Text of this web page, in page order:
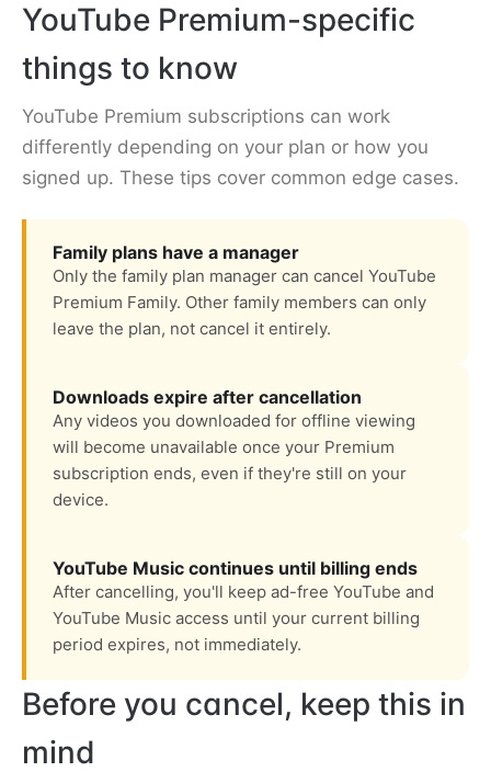
YouTube Premium-specific
things to know
YouTube Premium subscriptions can work
differently depending on your plan or how you
signed up. These tips cover common edge cases.
Family plans have a manager
Only the family plan manager can cancel YouTube
Premium Family. Other family members can only
leave the plan, not cancel it entirely.
Downloads expire after cancellation
Any videos you downloaded for offline viewing
will become unavailable once your Premium
subscription ends, even if they're still on your
device.
YouTube Music continues until billing ends
After cancelling, you'll keep ad-free YouTube and
YouTube Music access until your current billing
period expires, not immediately.
Before you cancel, keep this in
mind